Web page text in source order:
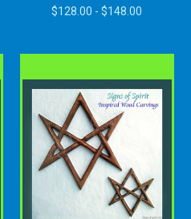
$128.00 - $148.00